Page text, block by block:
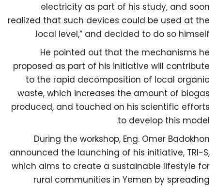
electricity as part of his study, and soon
realized that such devices could be used at the
local level,” and decided to do so himself.
He pointed out that the mechanisms he
proposed as part of his initiative will contribute
to the rapid decomposition of local organic
waste, which increases the amount of biogas
produced, and touched on his scientific efforts
to develop this model.
During the workshop, Eng. Omer Badokhon
announced the launching of his initiative, TRI-S,
which aims to create a sustainable lifestyle for
rural communities in Yemen by spreading